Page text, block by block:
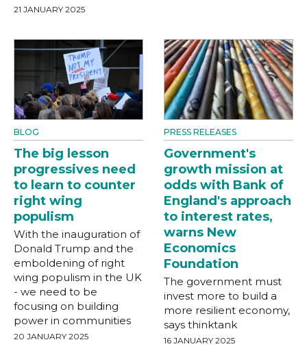
21 JANUARY 2025
BLOG
The big lesson
progressives need
to learn to counter
right wing
populism
With the inauguration of
Donald Trump and the
emboldening of right
wing populism in the UK
- we need to be
focusing on building
power in communities
20 JANUARY 2025
PRESS RELEASES
Government's
growth mission at
odds with Bank of
England's approach
to interest rates,
warns New
Economics
Foundation
The government must
invest more to build a
more resilient economy,
says thinktank
16 JANUARY 2025